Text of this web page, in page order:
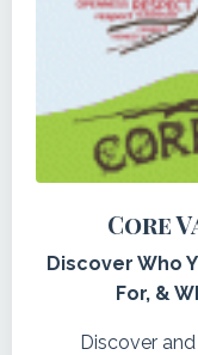
Core
Discover Who
For, &
Discover